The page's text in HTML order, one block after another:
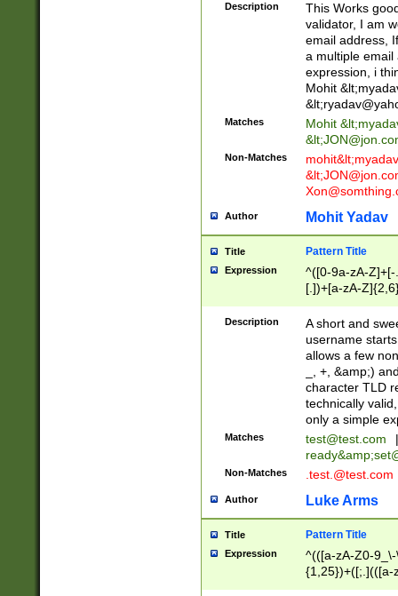
Description
This Works
validator, I am
email address,
a multiple email
expression, i
Mohit &lt;
&lt;
Matches Mohit &lt;
&lt;
Non-Matches mohit&lt;
&lt;
Author Mohit Yadav
Title Pattern Title
Expression
^([0-9a-zA-
[.])+[a-zA-
Description
A short and
username
allows a few
_, +, &amp;)
character TLD
technically
only a simple
Matches test@test.com
|
ready&amp;
Non-Matches .test.@test.com
Author Luke Arms
Title Pattern Title
Expression
^(([a-zA-Z0-
{1,25})+([;.](([a-